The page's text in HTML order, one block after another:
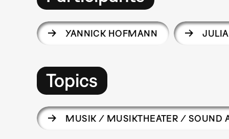
YANNICK HOFMANN
Topics
MUSIK / MUSIKTHEATER / SOUND